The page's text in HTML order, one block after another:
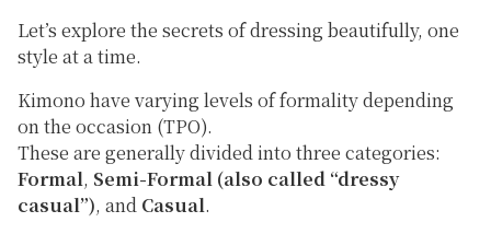
Let’s explore the secrets of dressing beautifully, one
style at a time.
Kimono have varying levels of formality depending
on the occasion (TPO).
These are generally divided into three categories:
Formal, Semi-Formal (also called “dressy
casual”), and Casual.